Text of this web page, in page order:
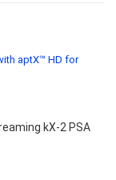
kX-2 PSA